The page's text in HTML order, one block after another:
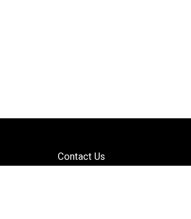
Contact Us